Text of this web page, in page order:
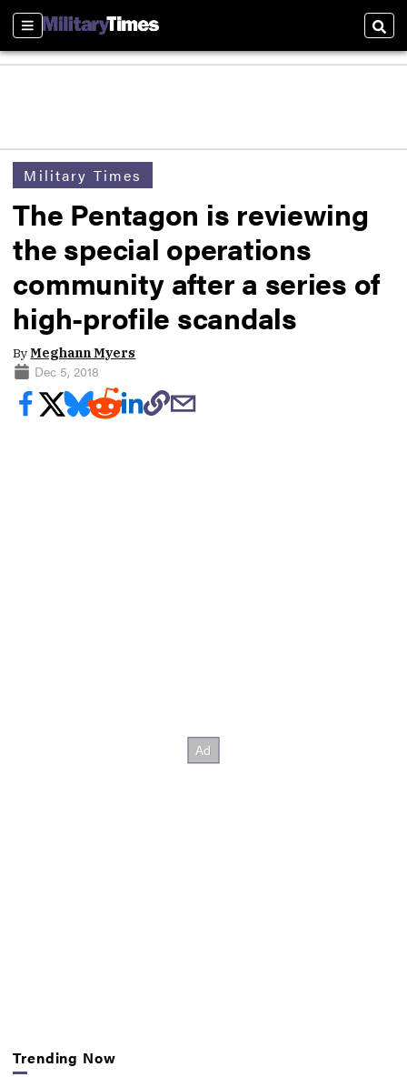
Sections
Military Times
The Pentagon is reviewing
the special operations
community after a series of
high-profile scandals
ByMeghann Myers
Dec 5, 2018
Trending Now